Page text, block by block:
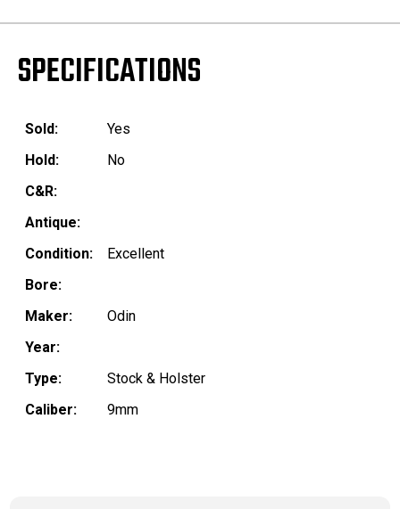
SPECIFICATIONS
Sold:
Yes
Hold:
No
C&R:
Antique:
Condition:
Excellent
Bore:
Maker:
Odin
Year:
Type:
Stock & Holster
Caliber:
9mm